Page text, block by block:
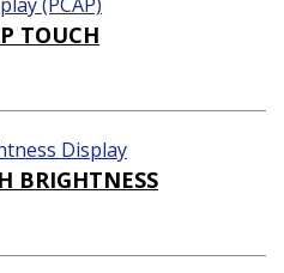
TOUCH
Display
BRIGHTNESS